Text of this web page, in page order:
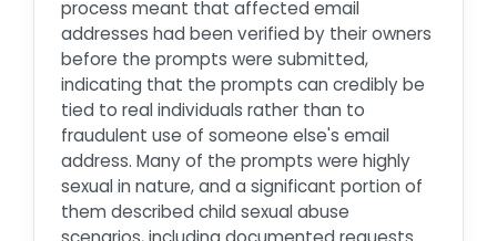
process meant that affected email
addresses had been verified by their owners
before the prompts were submitted,
indicating that the prompts can credibly be
tied to real individuals rather than to
fraudulent use of someone else's email
address. Many of the prompts were highly
sexual in nature, and a significant portion of
them described child sexual abuse